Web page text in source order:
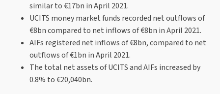
similar to €17bn in April 2021.
UCITS money market funds recorded net outflows of
€8bn compared to net inflows of €8bn in April 2021.
AIFs registered net inflows of €8bn, compared to net
outflows of €1bn in April 2021.
The total net assets of UCITS and AIFs increased by
0.8% to €20,040bn.